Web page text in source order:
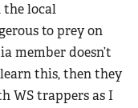
the local
to prey on
member doesn’t
this, then they
WS trappers as I